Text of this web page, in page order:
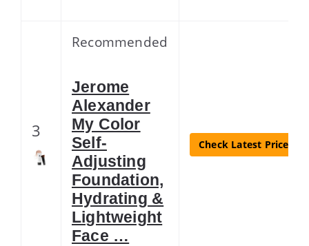
3
Recommended
Jerome
Alexander
My Color
Self-
Adjusting
Foundation,
Hydrating &
Lightweight
Face …
Check Latest Price